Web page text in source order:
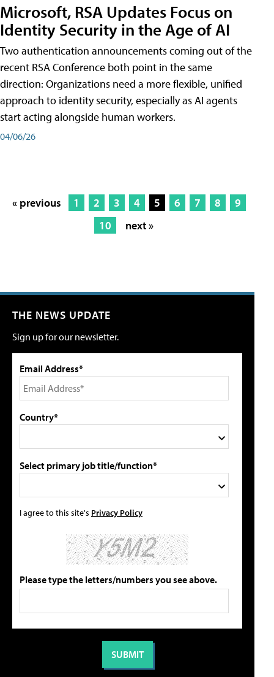
Microsoft, RSA Updates Focus on
Identity Security in the Age of AI
Two authentication announcements coming out of the
recent RSA Conference both point in the same
direction: Organizations need a more flexible, unified
approach to identity security, especially as AI agents
start acting alongside human workers.
04/06/26
« previous 1 2 3 4 5 6 7 8
9
10
next »
THE NEWS UPDATE
Sign up for our newsletter.
Email Address*
Country*
Select primary job title/function*
I agree to this site's Privacy Policy
Please type the letters/numbers you see above.